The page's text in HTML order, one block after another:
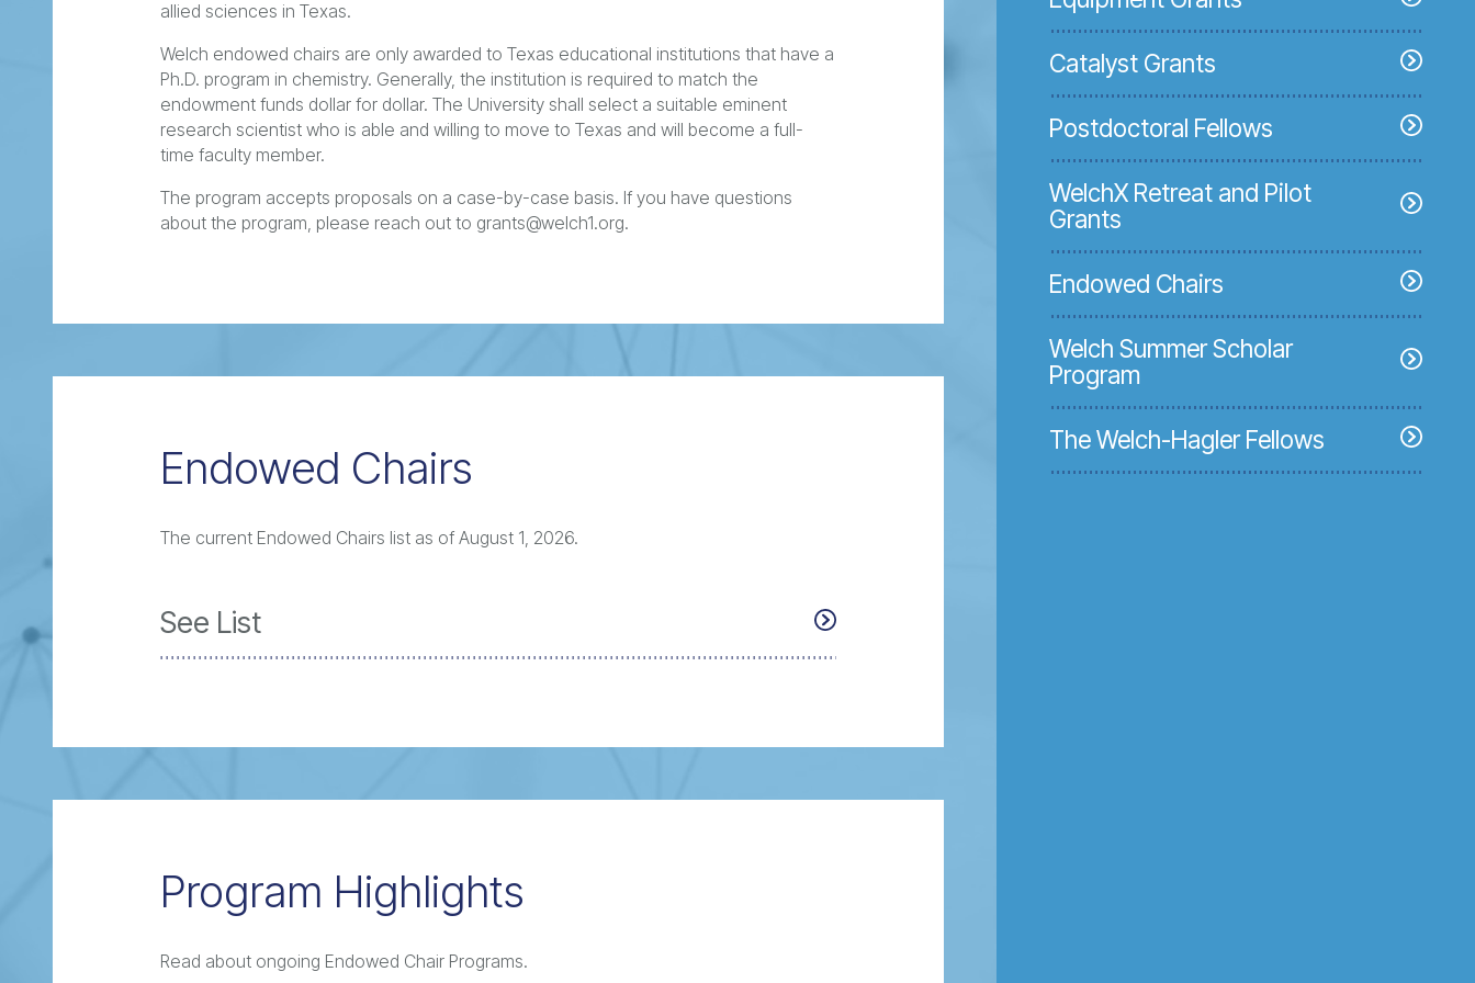
allied sciences in Texas.
Welch endowed chairs are only awarded to Texas educational institutions that have a
Ph.D. program in chemistry. Generally, the institution is required to match the
endowment funds dollar for dollar. The University shall select a suitable eminent
research scientist who is able and willing to move to Texas and will become a full-
time faculty member.
The program accepts proposals on a case-by-case basis. If you have questions
about the program, please reach out to grants@welch1.org.
Endowed Chairs
The current Endowed Chairs list as of August 1, 2026.
See List
Program Highlights
Read about ongoing Endowed Chair Programs.
Catalyst Grants
Postdoctoral Fellows
WelchX Retreat and Pilot
Grants
Endowed Chairs
Welch Summer Scholar
Program
The Welch-Hagler Fellows